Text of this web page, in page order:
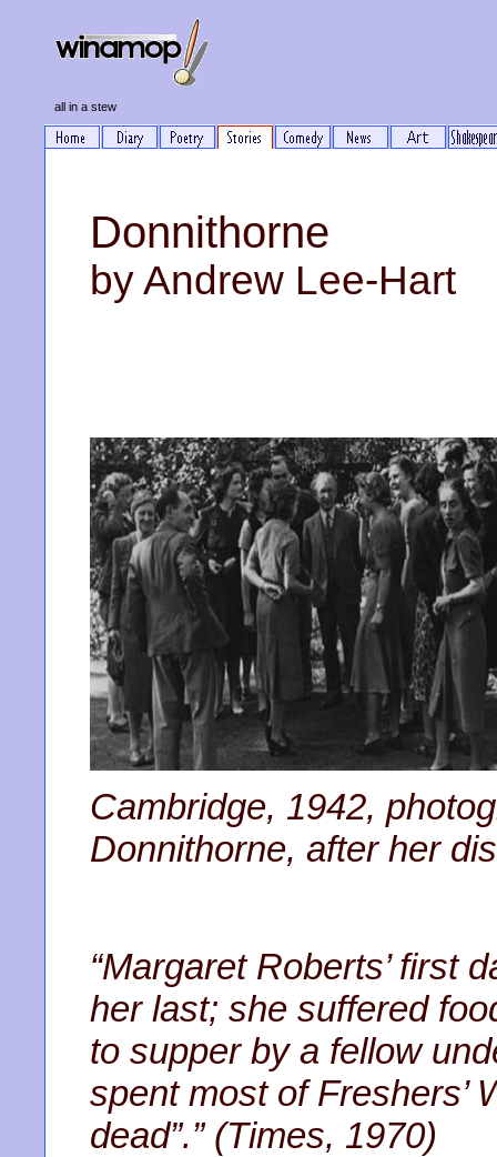
all in a stew
Donnithorne
by Andrew Lee-Hart
Cambridge, 1942,
Donnithorne, after her
“Margaret Roberts’ first
her last; she suffered
to supper by a fellow
spent most of Freshers’
dead”.” (Times, 1970)